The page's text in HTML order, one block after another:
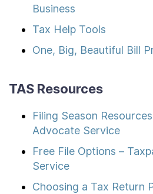
Business
Tax Help Tools
One, Big, Beautiful Bill
TAS Resources
Filing Season
Advocate Service
Free File Options –
Service
Choosing a Tax Return